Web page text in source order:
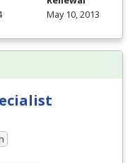
May 10, 2013